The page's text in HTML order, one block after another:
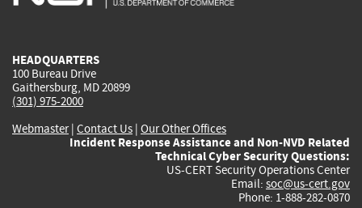
HEADQUARTERS
100 Bureau Drive
Gaithersburg, MD 20899
(301) 975-2000
Webmaster| Contact Us | Our Other Offices
Incident Response Assistance and Non-NVD Related
Technical Cyber Security Questions:
US-CERT Security Operations Center
Email: soc@us-cert.gov
Phone: 1-888-282-0870